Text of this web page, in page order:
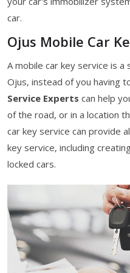
car.
Ojus Mobile Car
A mobile car key service is
Ojus, instead of you having
Service Experts can help
of the road, or in a location
car key service can provide
key service, including
locked cars.